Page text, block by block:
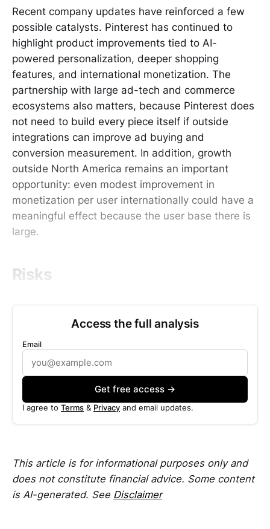
Recent company updates have reinforced a few
possible catalysts. Pinterest has continued to
highlight product improvements tied to AI-
powered personalization, deeper shopping
features, and international monetization. The
partnership with large ad-tech and commerce
ecosystems also matters, because Pinterest does
not need to build every piece itself if outside
integrations can improve ad buying and
conversion measurement. In addition, growth
outside North America remains an important
opportunity: even modest improvement in
monetization per user internationally could have a
meaningful effect because the user base there is
large.
Risks
Access the full analysis
Email
Get free access →
I agree to Terms & Privacy and email updates.
This article is for informational purposes only and
does not constitute financial advice. Some content
is AI-generated. See Disclaimer